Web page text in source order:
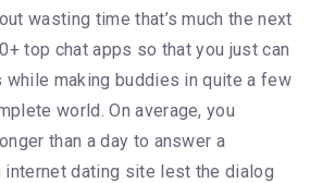
wasting time that’s much the next
top chat apps so that you just can
making buddies in quite a few
world. On average, you
than a day to answer a
internet dating site lest the dialog